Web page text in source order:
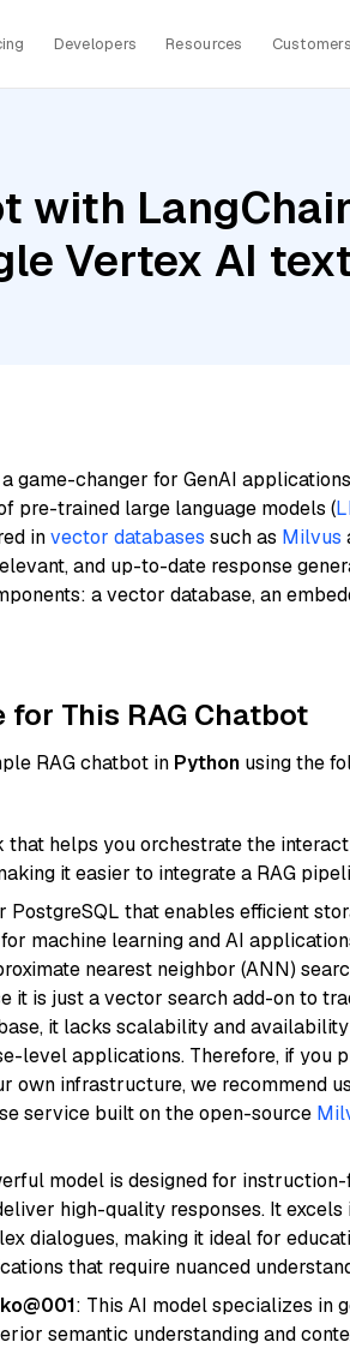
Developers Resources Customers
with
Vertex AI
a game-changer for GenAI
pre-trained large language models (
invector databases such as Milvus
and up-to-date response
a vector database, an
for This RAG Chatbot
RAG chatbot in Python using the
helps you orchestrate the
it easier to integrate a RAG
PostgreSQL that enables efficient
machine learning and AI
nearest neighbor (ANN)
it is just a vector search add-on to
it lacks scalability and
level applications. Therefore, if you
own infrastructure, we recommend
service built on the open-source
model is designed for
high-quality responses. It excels
dialogues, making it ideal for
that require nuanced
: This AI model specializes in
semantic understanding and